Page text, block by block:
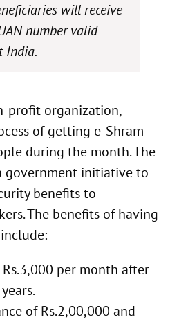
will receive
number valid
India.
profit organization,
of getting e-Shram
during the month. The
government initiative to
benefits to
The benefits of having
per month after
of Rs.2,00,000 and